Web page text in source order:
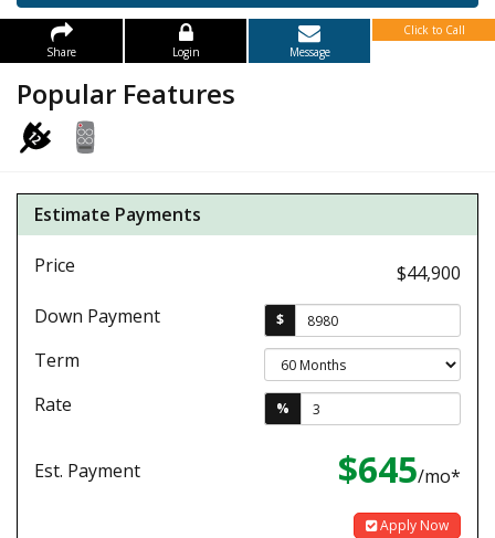
Share Login Message
Click to Call
Popular Features
Estimate Payments
Price
$44,900
Down Payment
$
Term
Rate
%
Est. Payment $645/mo*
Apply Now